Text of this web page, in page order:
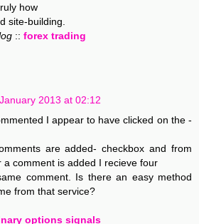
how
site-building.
:: forex trading
2013 at 02:12
I appear to have clicked on the -
are added- checkbox and from
a comment is added I recieve four
comment. Is there an easy method
from that service?
options signals